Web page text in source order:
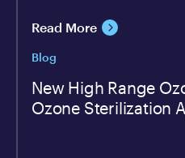
Read More
Blog
New High Range
Ozone Sterilization